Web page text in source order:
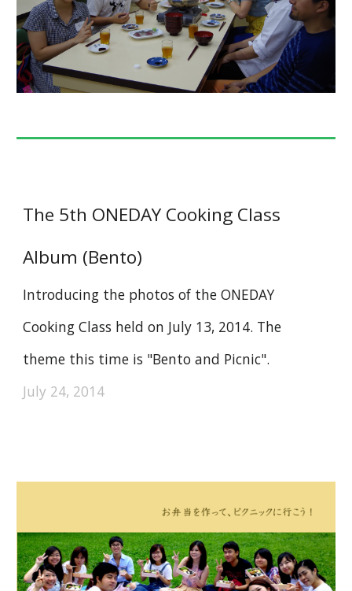
The 5th ONEDAY Cooking Class
Album (Bento)
Introducing the photos of the ONEDAY
Cooking Class held on July 13, 2014. The
theme this time is "Bento and Picnic".
July 24, 2014